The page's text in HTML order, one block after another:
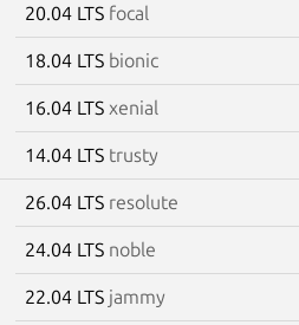
20.04 LTS focal
18.04 LTS bionic
16.04 LTS xenial
14.04 LTS trusty
26.04 LTS resolute
24.04 LTS noble
22.04 LTS jammy